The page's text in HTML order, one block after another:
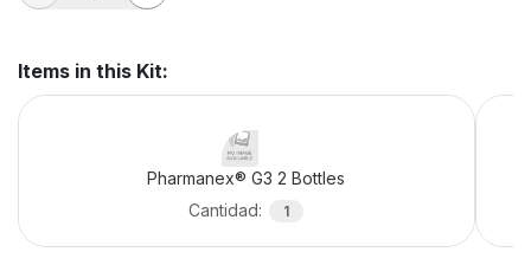
Items in this Kit:
Pharmanex® G3 2 Bottles
Cantidad: 1